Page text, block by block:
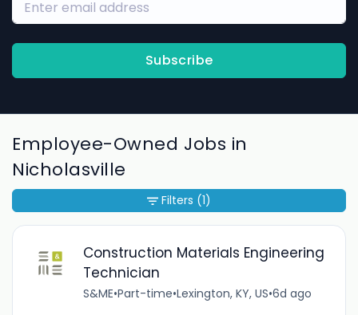
Subscribe
Employee-Owned Jobs in
Nicholasville
Construction Materials Engineering
Technician
S&ME•Part-time•Lexington, KY, US•6d ago
Filters (1)